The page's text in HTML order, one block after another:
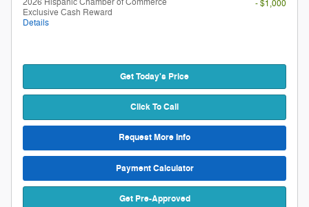
Exclusive Cash Reward
Details
- $1,000
Get Today's Price
Click To Call
Request More Info
Payment Calculator
Get Pre-Approved